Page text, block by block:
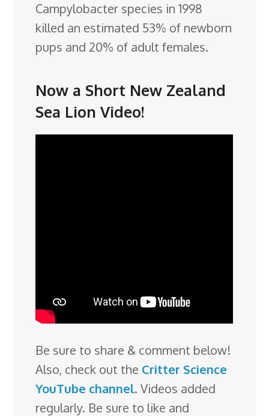
Campylobacter species in 1998
killed an estimated 53% of newborn
pups and 20% of adult females.
Now a Short New Zealand
Sea Lion Video!
Be sure to share & comment below!
Also, check out the Critter Science
YouTube channel. Videos added
regularly. Be sure to like and